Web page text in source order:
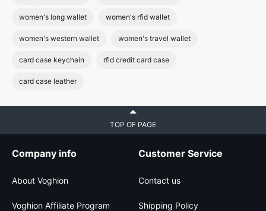
women's long wallet women's rfid wallet
women's western wallet women's travel wallet
card case keychain rfid credit card case
card case leather
TOP OF PAGE
Company info
About Voghion
Voghion Affiliate Program
Customer Service
Contact us
Shipping Policy